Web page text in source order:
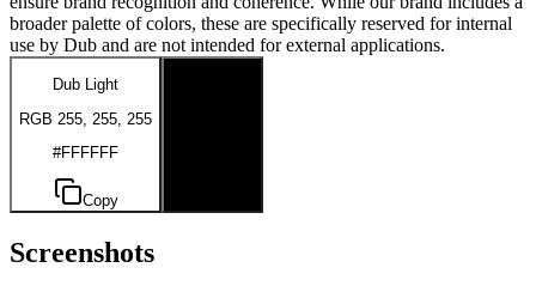
broader palette of colors, these are specifically reserved for internal
use by Dub and are not intended for external applications.
Dub Light
RGB 255, 255, 255
#FFFFFF
Copy
Screenshots